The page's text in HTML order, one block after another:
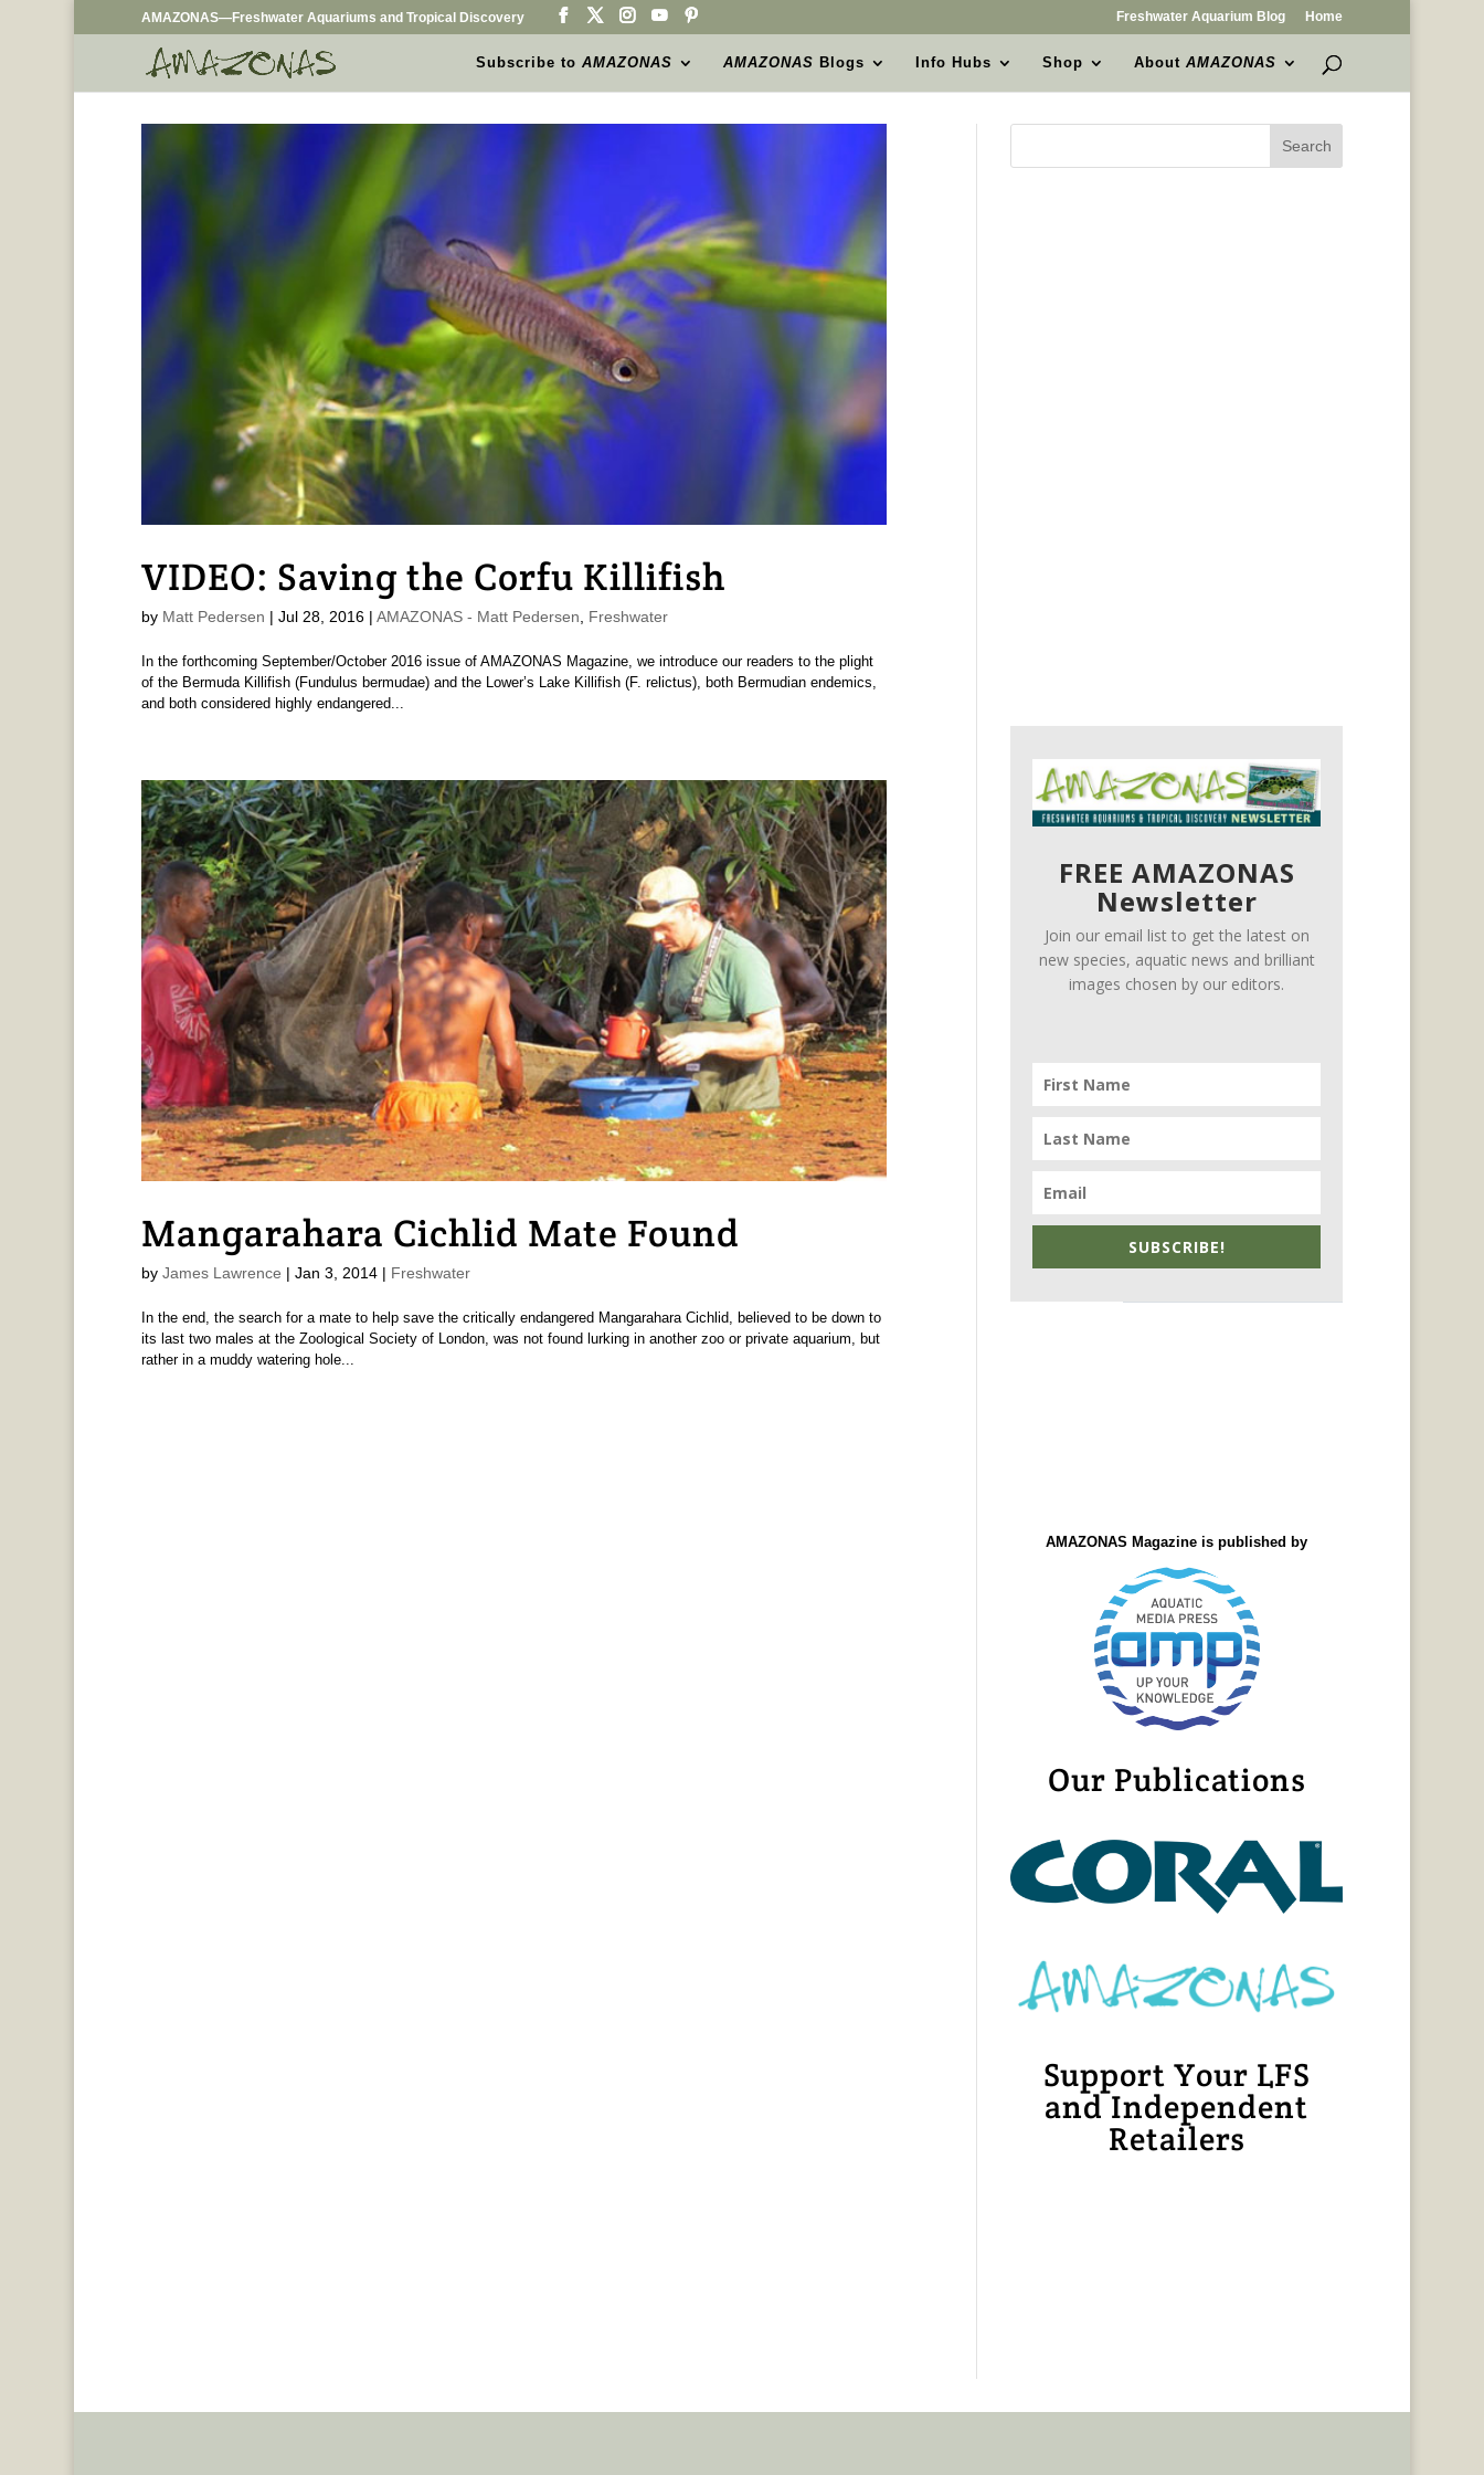
AMAZONAS—Freshwater Aquariums and Tropical Discovery Freshwater Aquarium Blog Home
Subscribe toAMAZONAS AMAZONAS Blogs Info Hubs Shop AboutAMAZONAS
VIDEO: Saving the Corfu Killifish
by Matt Pedersen | Jul 28, 2016| AMAZONAS - Matt Pedersen Freshwater
In the forthcoming September/October 2016 issue of AMAZONAS Magazine, we introduce our readers to the plight
of the Bermuda Killifish (Fundulus bermudae) and the Lower’s Lake Killifish (F. relictus), both Bermudian endemics,
and both considered highly endangered...
Mangarahara Cichlid Mate Found
by James Lawrence | Jan 3, 2014| Freshwater
In the end, the search for a mate to help save the critically endangered Mangarahara Cichlid, believed to be down to
its last two males at the Zoological Society of London, was not found lurking in another zoo or private aquarium, but
rather in a muddy watering hole...
FREE AMAZONAS
Newsletter
Join our email list to get the latest on
new species, aquatic news and brilliant
images chosen by our editors.
SUBSCRIBE!
AMAZONAS Magazine is published by
Our Publications
Support Your LFS
and Independent
Retailers